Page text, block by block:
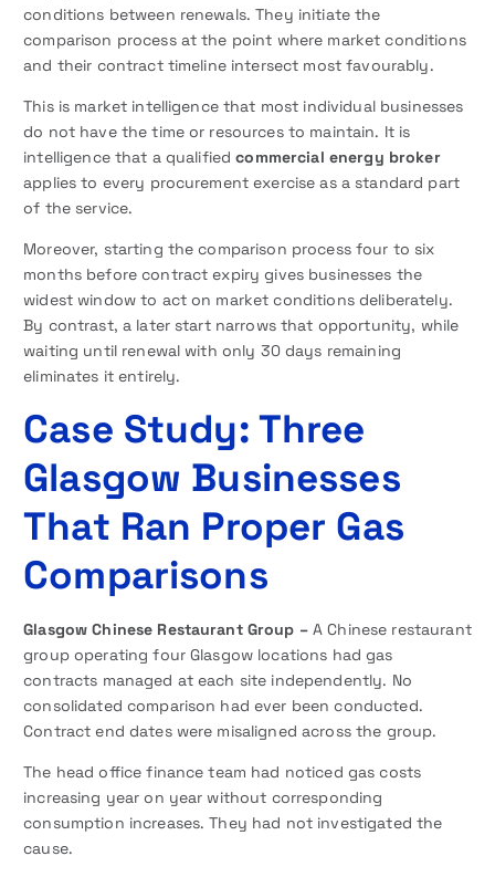
conditions between renewals. They initiate the
comparison process at the point where market conditions
and their contract timeline intersect most favourably.
This is market intelligence that most individual businesses
do not have the time or resources to maintain. It is
intelligence that a qualifiedcommercial energy broker
applies to every procurement exercise as a standard part
of the service.
Moreover, starting the comparison process four to six
months before contract expiry gives businesses the
widest window to act on market conditions deliberately.
By contrast, a later start narrows that opportunity, while
waiting until renewal with only 30 days remaining
eliminates it entirely.
Case Study: Three
Glasgow Businesses
That Ran Proper Gas
Comparisons
Glasgow Chinese Restaurant Group –A Chinese restaurant
group operating four Glasgow locations had gas
contracts managed at each site independently. No
consolidated comparison had ever been conducted.
Contract end dates were misaligned across the group.
The head office finance team had noticed gas costs
increasing year on year without corresponding
consumption increases. They had not investigated the
cause.